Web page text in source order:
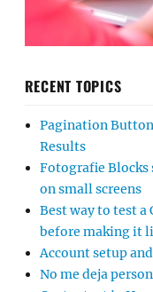
RECENT TOPICS
Pagination Button
Results
Fotografie Blocks
on small screens
Best way to test a
before making it
Account setup
No me deja